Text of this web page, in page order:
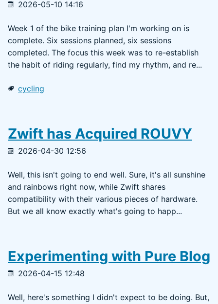
2026-05-10 14:16
Week 1 of the bike training plan I'm working on is
complete. Six sessions planned, six sessions
completed. The focus this week was to re-establish
the habit of riding regularly, find my rhythm, and re...
cycling
Zwift has Acquired ROUVY
2026-04-30 12:56
Well, this isn't going to end well. Sure, it's all sunshine
and rainbows right now, while Zwift shares
compatibility with their various pieces of hardware.
But we all know exactly what's going to happ...
Experimenting with Pure Blog
2026-04-15 12:48
Well, here's something I didn't expect to be doing. But,